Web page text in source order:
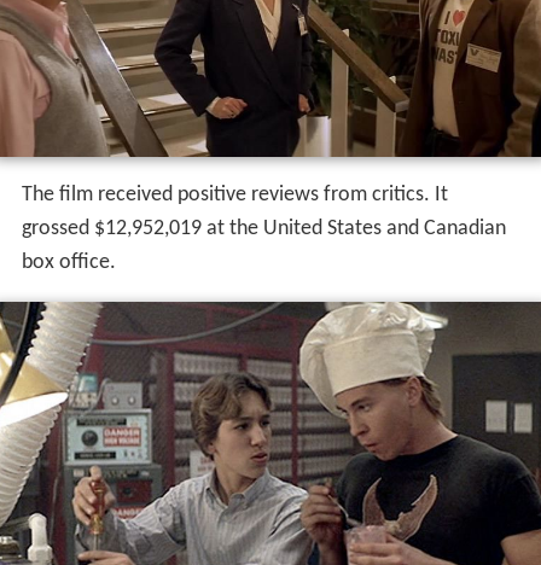
The film received positive reviews from critics. It
grossed $12,952,019 at the United States and Canadian
box office.